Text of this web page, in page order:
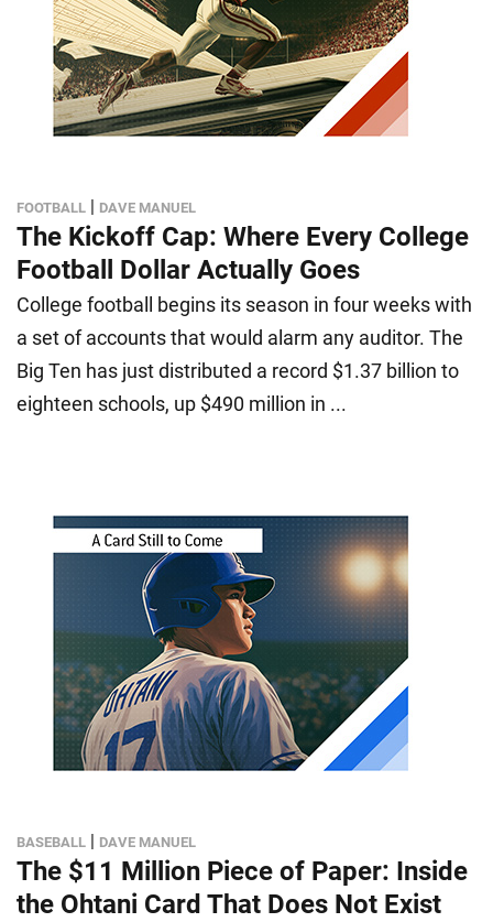
FOOTBALL | DAVE MANUEL
The Kickoff Cap: Where Every College
Football Dollar Actually Goes
College football begins its season in four weeks with
a set of accounts that would alarm any auditor. The
Big Ten has just distributed a record $1.37 billion to
eighteen schools, up $490 million in ...
BASEBALL | DAVE MANUEL
The $11 Million Piece of Paper: Inside
the Ohtani Card That Does Not Exist